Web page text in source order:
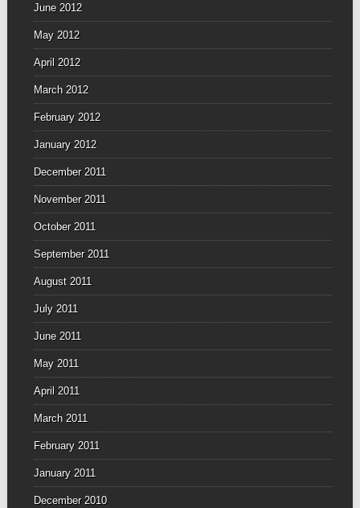
June 2012
May 2012
April 2012
March 2012
February 2012
January 2012
December 2011
November 2011
October 2011
September 2011
August 2011
July 2011
June 2011
May 2011
April 2011
March 2011
February 2011
January 2011
December 2010